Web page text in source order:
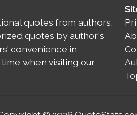
quotes from authors,
quotes by author's
convenience in
when visiting our